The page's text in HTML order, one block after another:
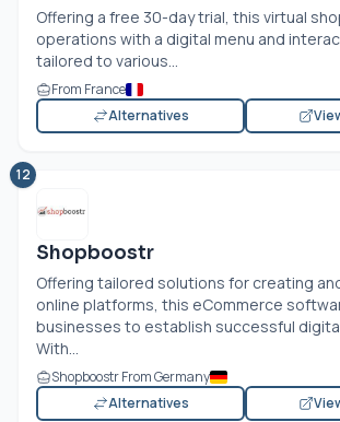
Offering a free 30-day trial, this virtual
operations with a digital menu and
tailored to various...
From France
Alternatives
12
Shopboostr
Offering tailored solutions for creating
online platforms, this eCommerce
businesses to establish successful
With...
Shopboostr From Germany
Alternatives